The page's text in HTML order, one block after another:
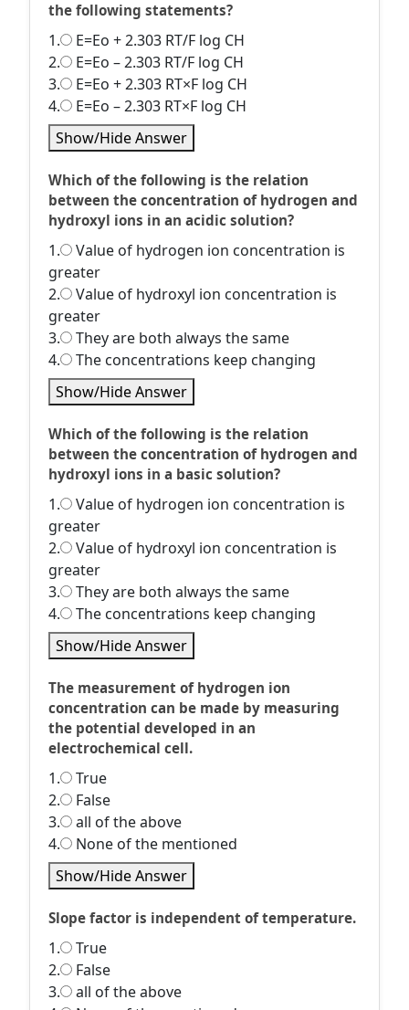
the following statements?
1.
E=Eo + 2.303 RT/F log CH
2.
E=Eo – 2.303 RT/F log CH
3.
E=Eo + 2.303 RT×F log CH
4.
E=Eo – 2.303 RT×F log CH
Show/Hide Answer
Which of the following is the relation
between the concentration of hydrogen and
hydroxyl ions in an acidic solution?
1.
Value of hydrogen ion concentration is
greater
2.
Value of hydroxyl ion concentration is
greater
3.
They are both always the same
4.
The concentrations keep changing
Show/Hide Answer
Which of the following is the relation
between the concentration of hydrogen and
hydroxyl ions in a basic solution?
1.
Value of hydrogen ion concentration is
greater
2.
Value of hydroxyl ion concentration is
greater
3.
They are both always the same
4.
The concentrations keep changing
Show/Hide Answer
The measurement of hydrogen ion
concentration can be made by measuring
the potential developed in an
electrochemical cell.
1.
True
2.
False
3.
all of the above
4.
None of the mentioned
Show/Hide Answer
Slope factor is independent of temperature.
1.
True
2.
False
3.
all of the above